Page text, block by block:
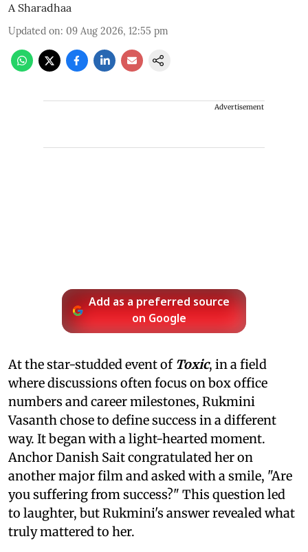
A Sharadhaa
Updated on: 09 Aug 2026, 12:55 pm
Advertisement
Add as a preferred source
on Google
At the star-studded event of Toxic, in a field
where discussions often focus on box office
numbers and career milestones, Rukmini
Vasanth chose to define success in a different
way. It began with a light-hearted moment.
Anchor Danish Sait congratulated her on
another major film and asked with a smile, "Are
you suffering from success?" This question led
to laughter, but Rukmini's answer revealed what
truly mattered to her.